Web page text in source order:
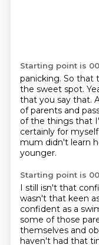
Starting point is
panicking. So that
the sweet spot.
that you say that.
of parents and
of the things that
certainly for
mum didn't learn
younger.
Starting point is
I still isn't that
wasn't that keen
confident as a
some of those
themselves and
haven't had that